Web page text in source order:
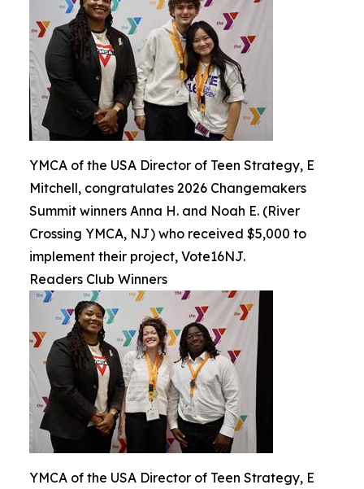
YMCA of the USA Director of Teen Strategy, E
Mitchell, congratulates 2026 Changemakers
Summit winners Anna H. and Noah E. (River
Crossing YMCA, NJ) who received $5,000 to
implement their project, Vote16NJ.
Readers Club Winners
YMCA of the USA Director of Teen Strategy, E